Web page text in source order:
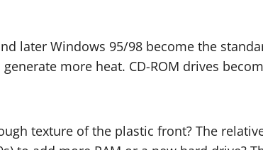
later Windows 95/98 become the
more heat. CD-ROM drives
texture of the plastic front? The